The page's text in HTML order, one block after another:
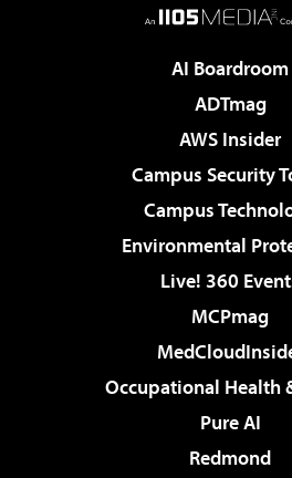
AI Boardroom
ADTmag
AWS Insider
Campus Security
Campus
Environmental
Live! 360
MCPmag
Occupational Health
Pure AI
Redmond